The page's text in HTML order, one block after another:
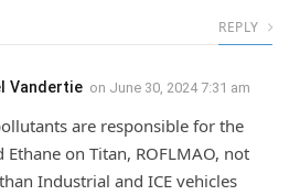
REPLY
Vandertie on June 30, 2024 7:31 am
are responsible for the
Ethane on Titan, ROFLMAO, not
Industrial and ICE vehicles